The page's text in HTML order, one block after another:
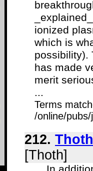
ionized
which is
possibility).
has made
merit
...
Terms
/online/
212.
[Thoth]